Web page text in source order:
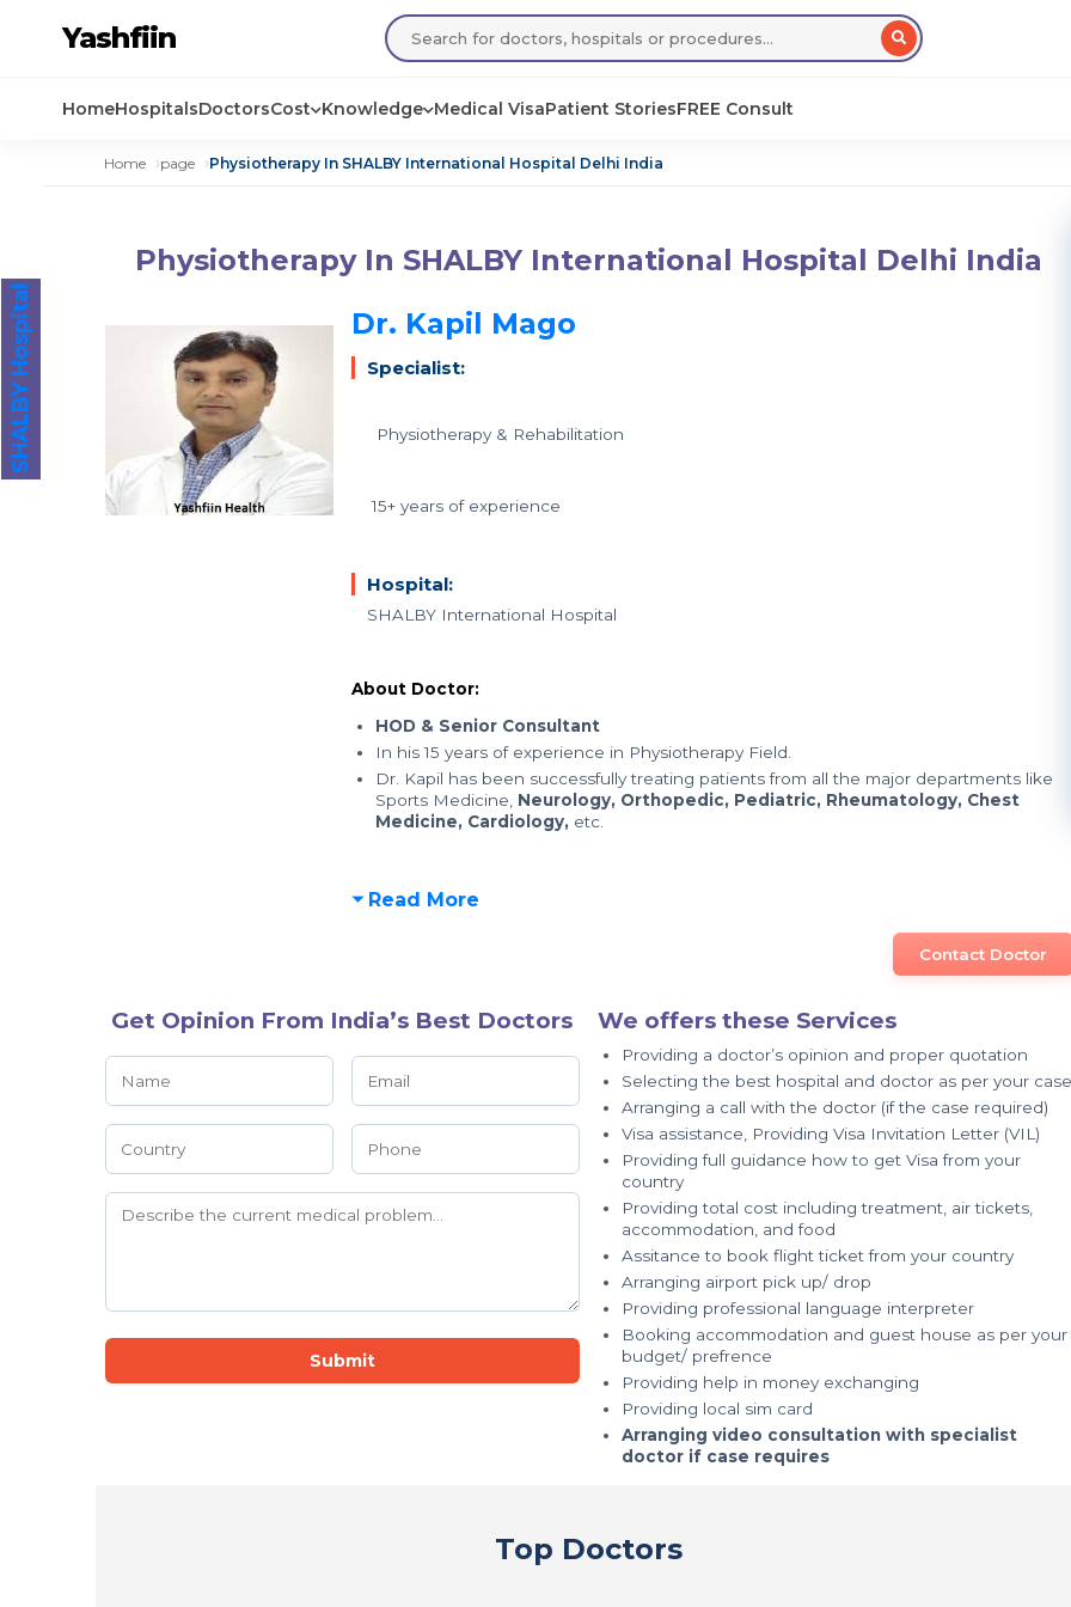
Yashfiin
HomeHospitalsDoctorsCost Knowledge Medical VisaPatient StoriesFREE Consult
Home page Physiotherapy In SHALBY International Hospital Delhi India
Physiotherapy In SHALBY International Hospital Delhi India
Dr. Kapil Mago
Specialist:
Physiotherapy & Rehabilitation
15+ years of experience
Hospital:
SHALBY International Hospital
About Doctor:
HOD & Senior Consultant
In his 15 years of experience in Physiotherapy Field.
Dr. Kapil has been successfully treating patients from all the major departments like
Sports Medicine, Neurology, Orthopedic, Pediatric, Rheumatology, Chest
Medicine, Cardiology, etc.
Read More
Contact Doctor
Get Opinion From India’s Best Doctors
Submit
We offers these Services
Providing a doctor’s opinion and proper quotation
Selecting the best hospital and doctor as per your case
Arranging a call with the doctor (if the case required)
Visa assistance, Providing Visa Invitation Letter (VIL)
Providing full guidance how to get Visa from your
country
Providing total cost including treatment, air tickets,
accommodation, and food
Assitance to book flight ticket from your country
Arranging airport pick up/ drop
Providing professional language interpreter
Booking accommodation and guest house as per your
budget/ prefrence
Providing help in money exchanging
Providing local sim card
Arranging video consultation with specialist
doctor if case requires
Top Doctors
SHALBY Hospital